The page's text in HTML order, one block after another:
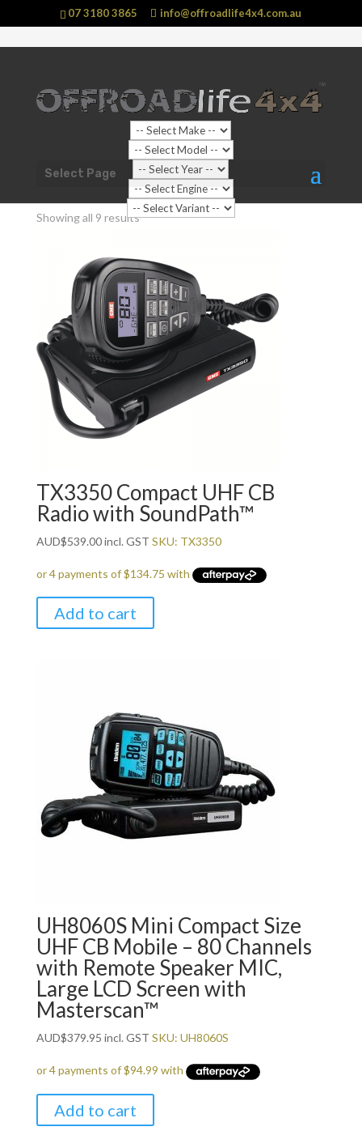
07 3180 3865 info@offroadlife4x4.com.au
Select Page
Shop Home / Products tagged “Fixed Mount Radios”
Fixed Mount Radios
Showing all 9 results
TX3350 Compact UHF CB
Radio with SoundPath™
AUD$539.00incl. GST SKU: TX3350
Add to cart
UH8060S Mini Compact Size
UHF CB Mobile – 80 Channels
with Remote Speaker MIC,
Large LCD Screen with
Masterscan™
AUD$379.95 incl. GST SKU: UH8060S
Add to cart